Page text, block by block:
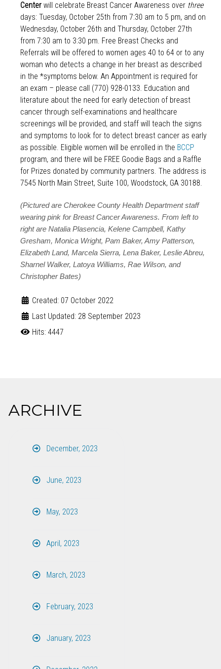
Center will celebrate Breast Cancer Awareness overthree
days: Tuesday, October 25th from 7:30 am to 5 pm, and on
Wednesday, October 26th and Thursday, October 27th
from 7:30 am to 3:30 pm. Free Breast Checks and
Referrals will be offered to women ages 40 to 64 or to any
woman who detects a change in her breast as described
in the *symptoms below. An Appointment is required for
an exam – please call (770) 928-0133. Education and
literature about the need for early detection of breast
cancer through self-examinations and healthcare
screenings will be provided, and staff will teach the signs
and symptoms to look for to detect breast cancer as early
as possible. Eligible women will be enrolled in the BCCP
program, and there will be FREE Goodie Bags and a Raffle
for Prizes donated by community partners. The address is
7545 North Main Street, Suite 100, Woodstock, GA 30188.
(Pictured are Cherokee County Health Department staff
wearing pink for Breast Cancer Awareness. From left to
right are Natalia Plasencia, Kelene Campbell, Kathy
Gresham, Monica Wright, Pam Baker, Amy Patterson,
Elizabeth Land, Marcela Sierra, Lena Baker, Leslie Abreu,
Sharnel Walker, Latoya Williams, Rae Wilson, and
Christopher Bates)
Created: 07 October 2022
Last Updated: 28 September 2023
Hits: 4447
ARCHIVE
December, 2023
June, 2023
May, 2023
April, 2023
March, 2023
February, 2023
January, 2023